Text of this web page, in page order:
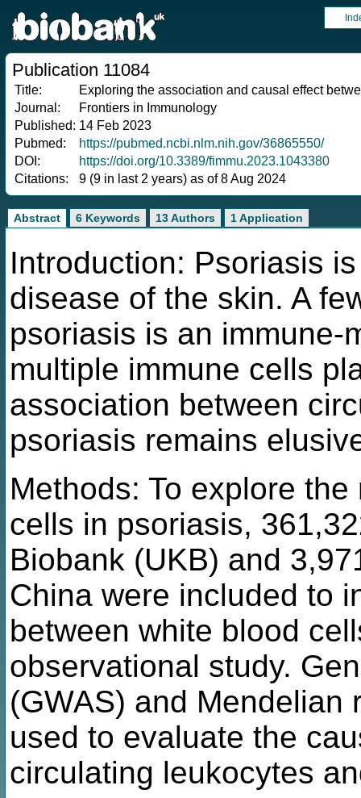
Publication 11084
Title:
Exploring the association and causal effect
Journal:
Frontiers in Immunology
Published: 14 Feb 2023
Pubmed:
https://pubmed.ncbi.nlm.nih.gov/36865550/
DOI:
https://doi.org/10.3389/fimmu.2023.1043380
Citations:
9 (9 in last 2 years) as of 8 Aug 2024
Abstract 6 Keywords 13 Authors 1 Application
Introduction: Psoriasis
disease of the skin. A
psoriasis is an immune-
multiple immune cells
association between
psoriasis remains
Methods: To explore
cells in psoriasis,
Biobank (UKB) and
China were included to
between white blood
observational study.
(GWAS) and Mendelian
used to evaluate the
circulating leukocytes